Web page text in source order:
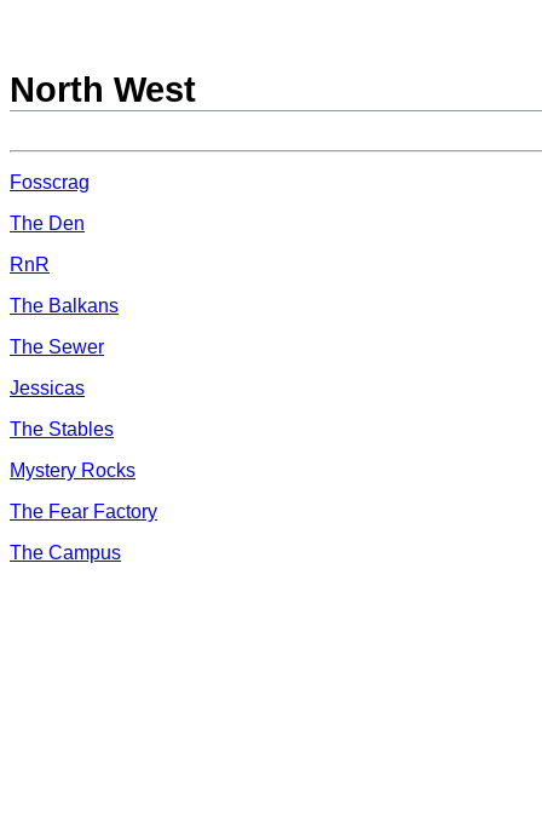
North West
Fosscrag
The Den
RnR
The Balkans
The Sewer
Jessicas
The Stables
Mystery Rocks
The Fear Factory
The Campus